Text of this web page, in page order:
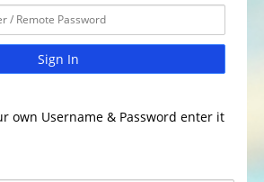
Sign In
own Username & Password enter it